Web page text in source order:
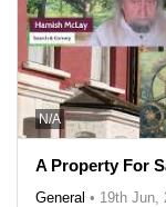
N/A
A Property For
General • 19th Jun,